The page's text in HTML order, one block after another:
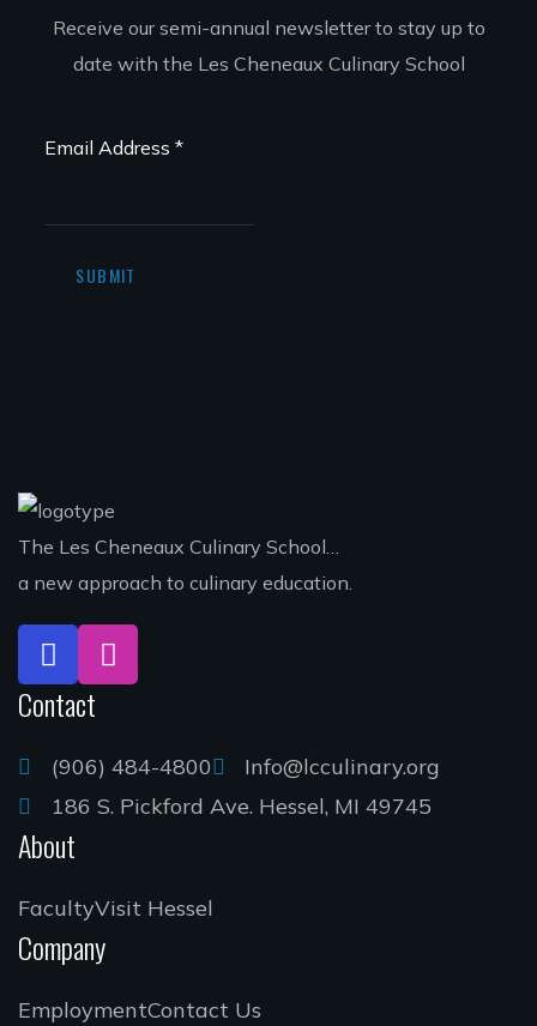
Receive our semi-annual newsletter to stay up to
date with the Les Cheneaux Culinary School
Email Address*
SUBMIT
The Les Cheneaux Culinary School…
a new approach to culinary education.
Contact
(906) 484-4800
Info@lcculinary.org
186 S. Pickford Ave. Hessel, MI 49745
About
FacultyVisit Hessel
Company
EmploymentContact Us